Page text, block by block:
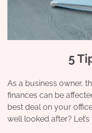
5
As a business owner,
finances can be
best deal on your
well looked after?